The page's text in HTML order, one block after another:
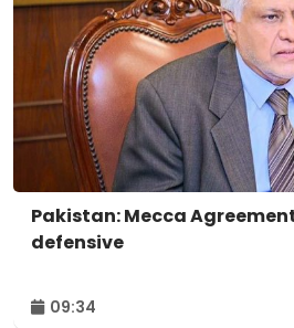
Pakistan: Mecca
defensive
09:34